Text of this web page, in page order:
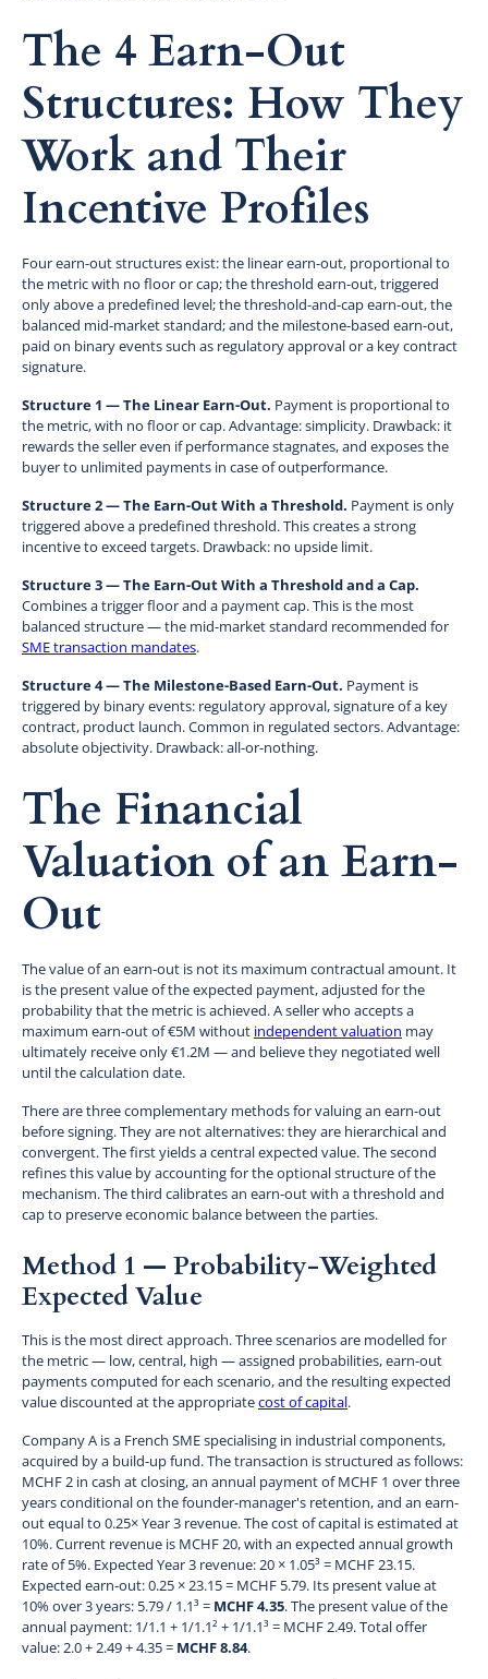
The 4 Earn-Out
Structures: How They
Work and Their
Incentive Profiles
Four earn-out structures exist: the linear earn-out, proportional to
the metric with no floor or cap; the threshold earn-out, triggered
only above a predefined level; the threshold-and-cap earn-out, the
balanced mid-market standard; and the milestone-based earn-out,
paid on binary events such as regulatory approval or a key contract
signature.
Structure 1 — The Linear Earn-Out. Payment is proportional to
the metric, with no floor or cap. Advantage: simplicity. Drawback: it
rewards the seller even if performance stagnates, and exposes the
buyer to unlimited payments in case of outperformance.
Structure 2 — The Earn-Out With a Threshold. Payment is only
triggered above a predefined threshold. This creates a strong
incentive to exceed targets. Drawback: no upside limit.
Structure 3 — The Earn-Out With a Threshold and a Cap.
Combines a trigger floor and a payment cap. This is the most
balanced structure — the mid-market standard recommended for
SME transaction mandates.
Structure 4 — The Milestone-Based Earn-Out. Payment is
triggered by binary events: regulatory approval, signature of a key
contract, product launch. Common in regulated sectors. Advantage:
absolute objectivity. Drawback: all-or-nothing.
The Financial
Valuation of an Earn-
Out
The value of an earn-out is not its maximum contractual amount. It
is the present value of the expected payment, adjusted for the
probability that the metric is achieved. A seller who accepts a
maximum earn-out of €5M without independent valuation may
ultimately receive only €1.2M — and believe they negotiated well
until the calculation date.
There are three complementary methods for valuing an earn-out
before signing. They are not alternatives: they are hierarchical and
convergent. The first yields a central expected value. The second
refines this value by accounting for the optional structure of the
mechanism. The third calibrates an earn-out with a threshold and
cap to preserve economic balance between the parties.
Method 1 — Probability-Weighted
Expected Value
This is the most direct approach. Three scenarios are modelled for
the metric — low, central, high — assigned probabilities, earn-out
payments computed for each scenario, and the resulting expected
value discounted at the appropriatecost of capital.
Company A is a French SME specialising in industrial components,
acquired by a build-up fund. The transaction is structured as follows:
MCHF 2 in cash at closing, an annual payment of MCHF 1 over three
years conditional on the founder-manager's retention, and an earn-
out equal to 0.25× Year 3 revenue. The cost of capital is estimated at
10%. Current revenue is MCHF 20, with an expected annual growth
rate of 5%. Expected Year 3 revenue: 20 × 1.05³ = MCHF 23.15.
Expected earn-out: 0.25 × 23.15 = MCHF 5.79. Its present value at
10% over 3 years: 5.79 / 1.1³ = MCHF 4.35. The present value of the
annual payment: 1/1.1 + 1/1.1² + 1/1.1³ = MCHF 2.49. Total offer
value: 2.0 + 2.49 + 4.35 = MCHF 8.84.